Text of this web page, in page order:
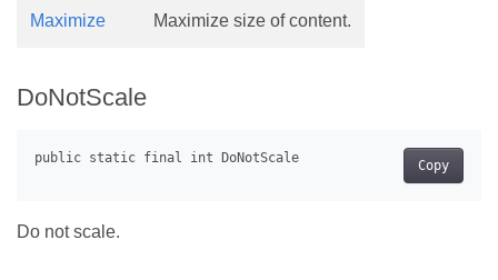
Maximize Maximize size of content.
DoNotScale
Copy
Do not scale.